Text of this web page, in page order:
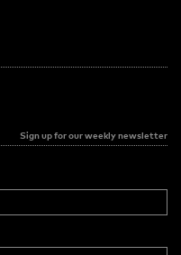
Sign up for our weekly newsletter